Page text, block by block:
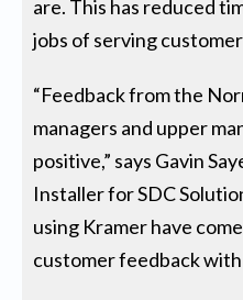
are. This has reduced
jobs of serving
“Feedback from the
managers and upper
positive,” says Gavin
Installer for SDC
using Kramer have
customer feedback with